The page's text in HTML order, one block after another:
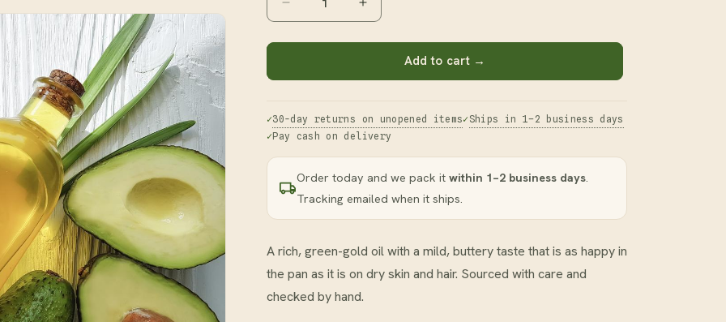
Decrease
quantity
for
Oil
Increase
quantity
for
Avocado
Oil
Add to cart →
30-day returns on unopened items
Ships in 1–2 business days
Pay cash on delivery
Order today and we pack it within 1–2 business days
Tracking emailed when it ships.
A rich, green-gold oil with a mild, buttery taste that is as happy in
the pan as it is on dry skin and hair. Sourced with care and
checked by hand.